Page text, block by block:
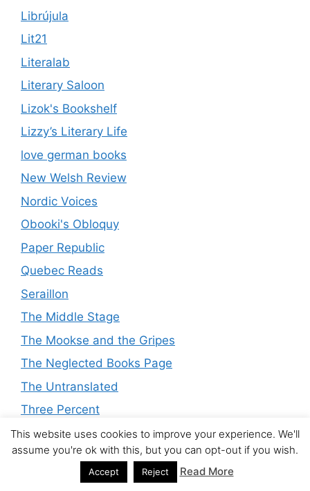
Librújula
Lit21
Literalab
Literary Saloon
Lizok's Bookshelf
Lizzy’s Literary Life
love german books
New Welsh Review
Nordic Voices
Obooki's Obloquy
Paper Republic
Quebec Reads
Seraillon
The Middle Stage
The Mookse and the Gripes
The Neglected Books Page
The Untranslated
Three Percent
Time's Flow Stemmed
Tony's Reading List
Translationista
This website uses cookies to improve your experience. We'll
assume you're ok with this, but you can opt-out if you wish.
Accept Reject Read More